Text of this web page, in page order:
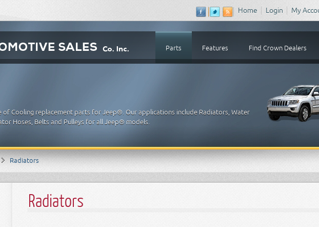
Home Login My
Parts Features Find Crown Dealers
Cooling replacement parts for Jeep®. Our applications include Radiators, Water
Hoses, Belts and Pulleys for all Jeep® models.
Radiators
Radiators